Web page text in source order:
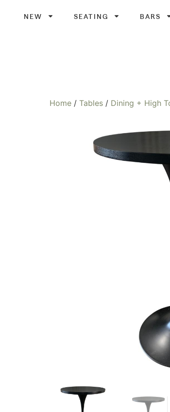
NEW SEATING BARS
Home / Tables / Dining + High